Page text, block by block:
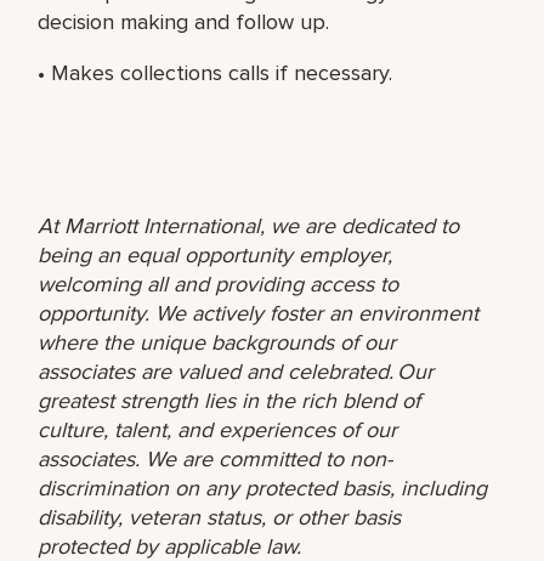
decision making and follow up.
• Makes collections calls if necessary.
At Marriott International, we are dedicated to
being an equal opportunity employer,
welcoming all and providing access to
opportunity. We actively foster an environment
where the unique backgrounds of our
associates are valued and celebrated. Our
greatest strength lies in the rich blend of
culture, talent, and experiences of our
associates. We are committed to non-
discrimination on any protected basis, including
disability, veteran status, or other basis
protected by applicable law.